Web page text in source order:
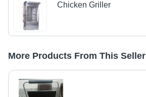
Chicken Griller
More Products From This Seller